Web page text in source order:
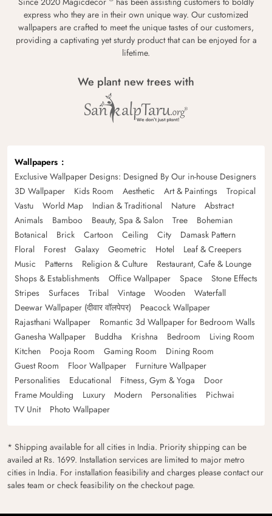
express who they are in their own unique way. Our customized
wallpapers are crafted to meet the unique tastes of our customers,
providing a captivating yet sturdy product that can be enjoyed for a
lifetime.
We plant new trees with
Wallpapers
Exclusive Wallpaper Designs: Designed By Our in-house Designers
3D Wallpaper
Kids Room Aesthetic Art & Paintings
Tropical
Vastu
World Map Indian & Traditional Nature
Abstract
Animals
Bamboo Beauty, Spa & Salon Tree
Bohemian
Botanical
Brick Cartoon Ceiling City
Damask Pattern
Floral
Forest Galaxy Geometric Hotel
Leaf & Creepers
Music
Patterns Religion & Culture
Restaurant, Cafe & Lounge
Shops & Establishments
Office Wallpaper Space
Stone Effects
Stripes
Surfaces Tribal Vintage Wooden
Waterfall
Deewar Wallpaper (दीवार वॉलपेपर)
Peacock Wallpaper
Rajasthani Wallpaper
Romantic 3d Wallpaper for Bedroom Walls
Ganesha Wallpaper
Buddha Krishna Bedroom
Living Room
Kitchen
Pooja Room Gaming Room
Dining Room
Guest Room
Floor Wallpaper
Furniture Wallpaper
Personalities
Educational Fitness, Gym & Yoga
Door
Frame Moulding
Luxury Modern Personalities
Pichwai
TV Unit
Photo Wallpaper
* Shipping available for all cities in India. Priority shipping can be
availed at Rs. 1699. Installation services are limited to major metro
cities in India. For installation feasibility and charges please contact our
sales team or check feasibility on the checkout page.